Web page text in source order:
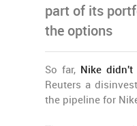
part of its
the options
So far,Nike didn't
Reuters a
the pipeline for